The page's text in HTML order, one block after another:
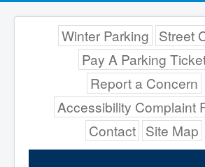
Winter Parking Street
Pay A Parking
Report a Concern
Accessibility Complaint
Contact Site Map